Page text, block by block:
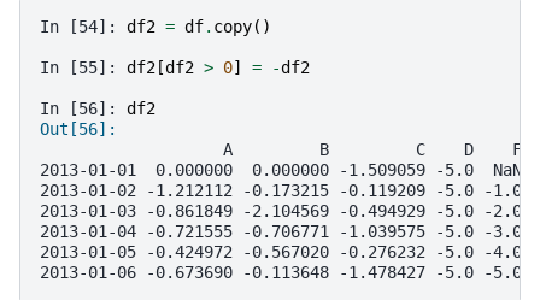
In [54]: df2 = df. copy()
In [55]: df2 [df2 > 0] = -df2
In [56]: df2
Out[56]:
                   A         B         C    D    F
2013-01-01  0.000000  0.000000 -1.509059 -5.0  NaN
2013-01-02 -1.212112 -0.173215 -0.119209 -5.0 -1.0
2013-01-03 -0.861849 -2.104569 -0.494929 -5.0 -2.0
2013-01-04 -0.721555 -0.706771 -1.039575 -5.0 -3.0
2013-01-05 -0.424972 -0.567020 -0.276232 -5.0 -4.0
2013-01-06 -0.673690 -0.113648 -1.478427 -5.0 -5.0